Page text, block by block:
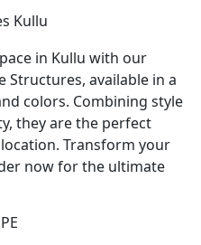
in Kullu with our
Structures, available in a
colors. Combining style
they are the perfect
Transform your
now for the ultimate